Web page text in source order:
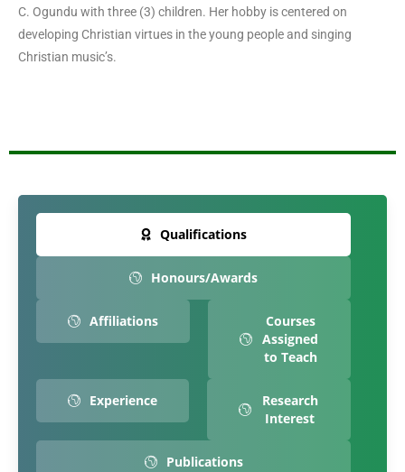
C. Ogundu with three (3) children. Her hobby is centered on
developing Christian virtues in the young people and singing
Christian music’s.
Qualifications
Honours/Awards
Affiliations
Courses
Assigned
to Teach
Experience
Research
Interest
Publications